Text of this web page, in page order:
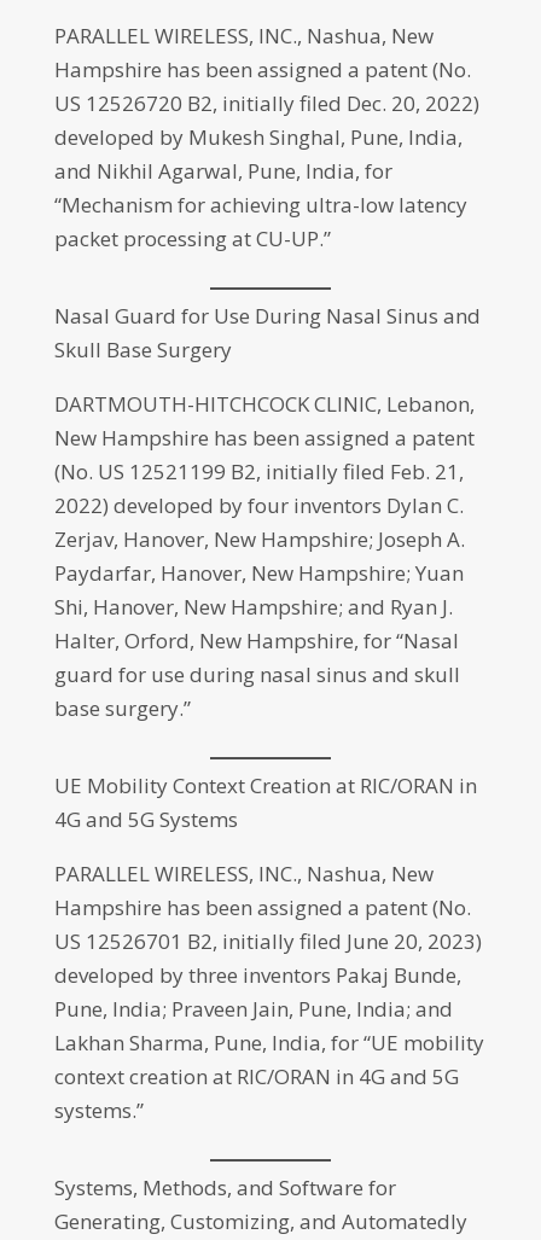
PARALLEL WIRELESS, INC., Nashua, New
Hampshire has been assigned a patent (No.
US 12526720 B2, initially filed Dec. 20, 2022)
developed by Mukesh Singhal, Pune, India,
and Nikhil Agarwal, Pune, India, for
“Mechanism for achieving ultra-low latency
packet processing at CU-UP.”
Nasal Guard for Use During Nasal Sinus and
Skull Base Surgery
DARTMOUTH-HITCHCOCK CLINIC, Lebanon,
New Hampshire has been assigned a patent
(No. US 12521199 B2, initially filed Feb. 21,
2022) developed by four inventors Dylan C.
Zerjav, Hanover, New Hampshire; Joseph A.
Paydarfar, Hanover, New Hampshire; Yuan
Shi, Hanover, New Hampshire; and Ryan J.
Halter, Orford, New Hampshire, for “Nasal
guard for use during nasal sinus and skull
base surgery.”
UE Mobility Context Creation at RIC/ORAN in
4G and 5G Systems
PARALLEL WIRELESS, INC., Nashua, New
Hampshire has been assigned a patent (No.
US 12526701 B2, initially filed June 20, 2023)
developed by three inventors Pakaj Bunde,
Pune, India; Praveen Jain, Pune, India; and
Lakhan Sharma, Pune, India, for “UE mobility
context creation at RIC/ORAN in 4G and 5G
systems.”
Systems, Methods, and Software for
Generating, Customizing, and Automatedly